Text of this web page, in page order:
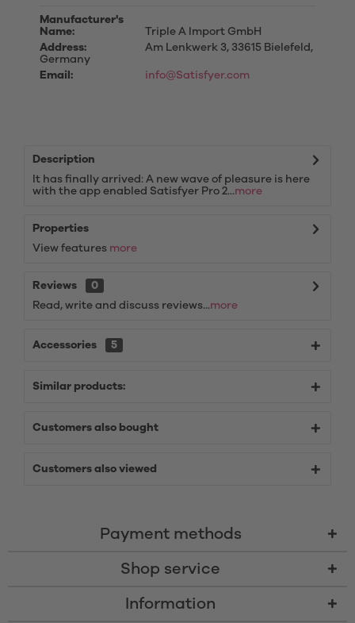
Manufacturer's
Name:
Triple A Import GmbH
Address:
Am Lenkwerk 3, 33615 Bielefeld,
Germany
Email:
info@Satisfyer.com
Description
It has finally arrived: A new wave of pleasure is here
with the app enabled Satisfyer Pro 2...more
Properties
View features more
Reviews
0
Read, write and discuss reviews...more
Accessories 5
Similar products:
Customers also bought
Customers also viewed
Payment methods
Shop service
Information